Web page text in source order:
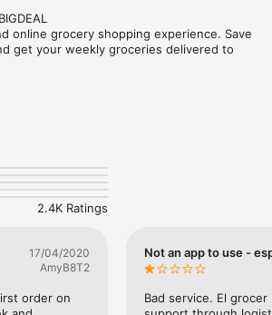
online grocery shopping experience. Save
get your weekly groceries delivered to
Specialty Stores.
Tabby.
delivery.
all ingredients with one tap.
2.4K Ratings
17/04/2020
AmyB8T2
order on
Not an app to use -
Bad service. El